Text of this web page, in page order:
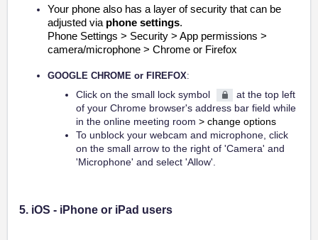
Your phone also has a layer of security that can be
adjusted via phone settings.
Phone Settings > Security > App permissions >
camera/microphone > Chrome or Firefox
GOOGLE CHROME or FIREFOX:
Click on the small lock symbol
at the top left
of your Chrome browser's address bar field while
in the online meeting room > change options
To unblock your webcam and microphone, click
on the small arrow to the right of 'Camera' and
'Microphone' and select 'Allow'.
5. iOS - iPhone or iPad users